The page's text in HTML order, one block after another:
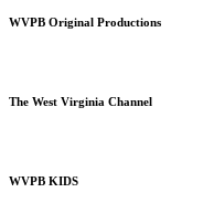
WVPB Original Productions
The West Virginia Channel
WVPB KIDS